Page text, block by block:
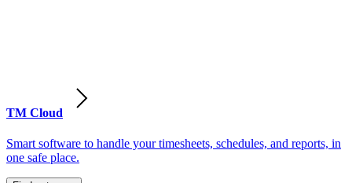
TM Cloud
Smart software to handle your timesheets, schedules, and reports, in
one safe place.